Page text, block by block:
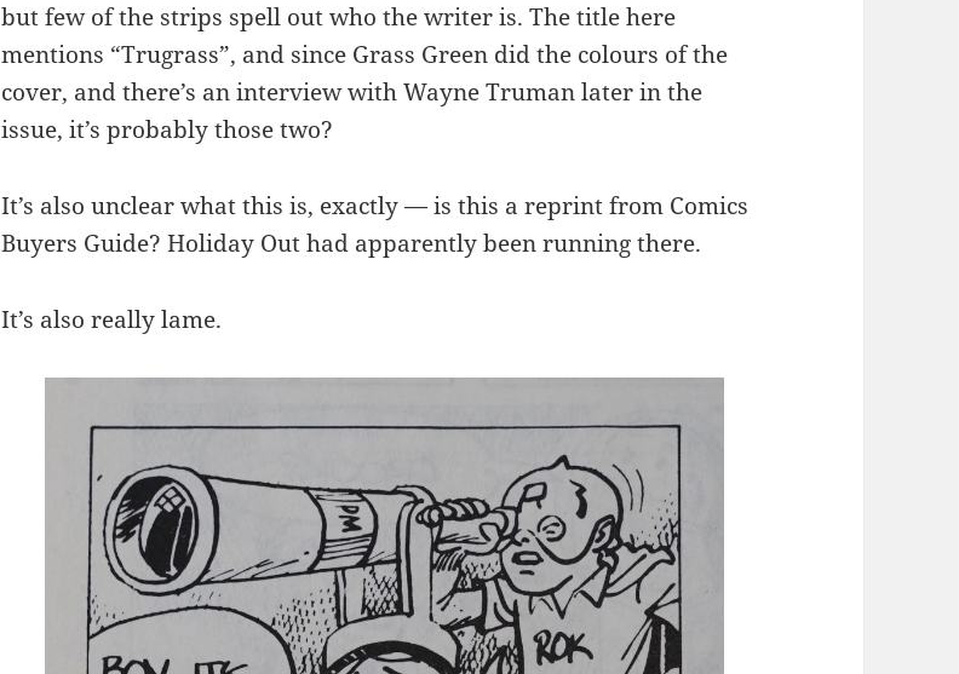
but few of the strips spell out who the writer is. The title here
mentions “Trugrass”, and since Grass Green did the colours of the
cover, and there’s an interview with Wayne Truman later in the
issue, it’s probably those two?
It’s also unclear what this is, exactly — is this a reprint from Comics
Buyers Guide? Holiday Out had apparently been running there.
It’s also really lame.